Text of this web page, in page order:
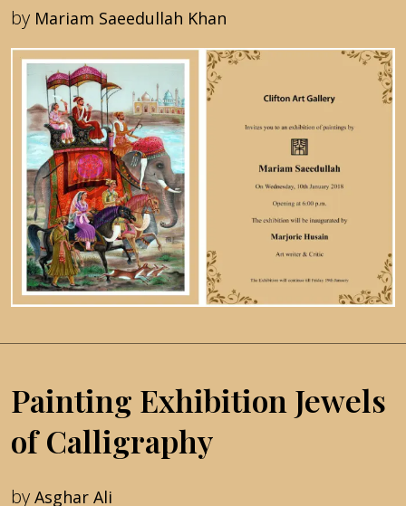
by Mariam Saeedullah Khan
Painting Exhibition Jewels
of Calligraphy
by Asghar Ali